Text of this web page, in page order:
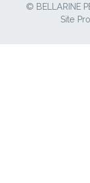
© BELLARINE
Site